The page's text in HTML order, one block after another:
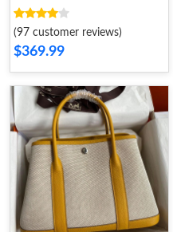
Hardware In Brown
(97 customer reviews)
$369.99